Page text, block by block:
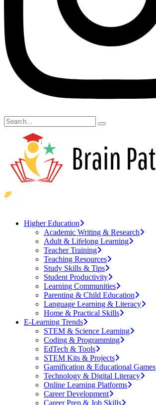
Higher Education
Academic Writing & Research
Adult & Lifelong Learning
Teacher Training
Teaching Resources
Study Skills & Tips
Student Productivity
Learning Communities
Parenting & Child Education
Language Learning & Literacy
Home & Practical Skills
E-Learning Trends
STEM & Science Learning
Coding & Programming
EdTech & Tools
STEM Kits & Projects
Gamification & Educational Games
Technology & Digital Literacy
Online Learning Platforms
Career Development
Career Prep & Job Skills